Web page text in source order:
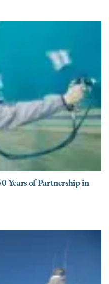
Years of Partnership in